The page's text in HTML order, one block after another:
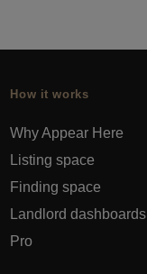
How it works
Why Appear Here
Listing space
Finding space
Landlord dashboards
Pro